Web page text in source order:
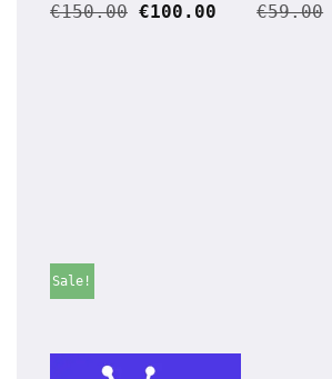
€150.00 €100.00 €59.00
Sale!